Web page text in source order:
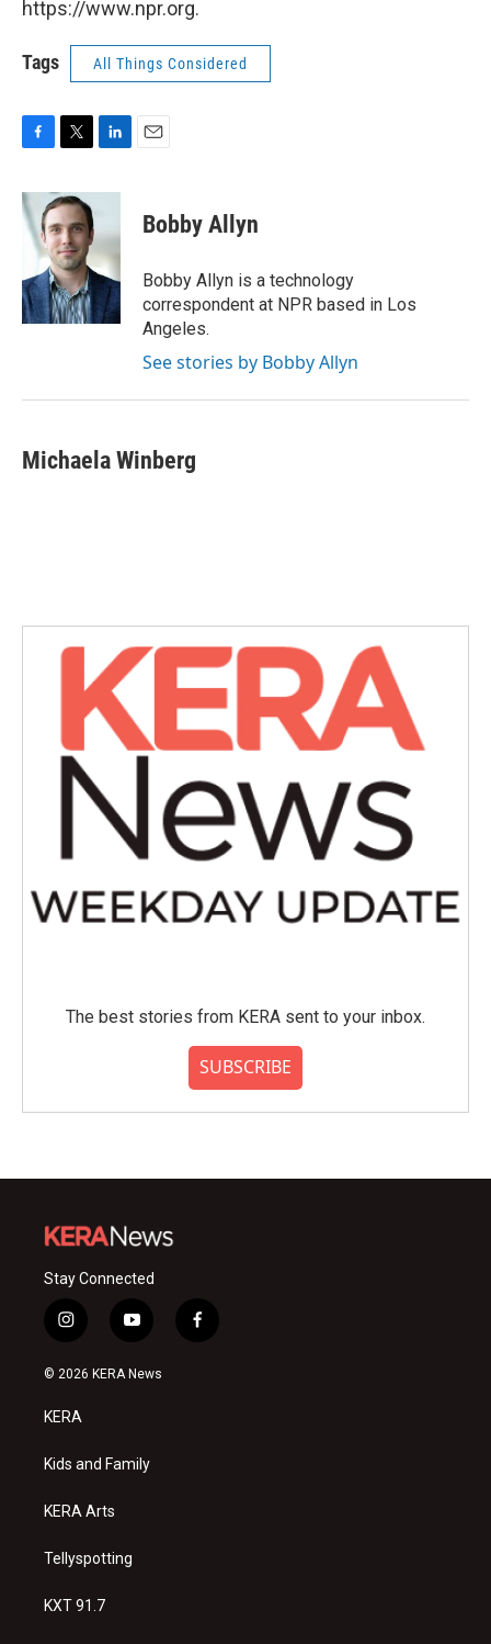
https://www.npr.org.
Tags All Things Considered
c
e
b
o
k
i
t
e
r
n
e
d
I
n
Bobby Allyn
Bobby Allyn is a technology
correspondent at NPR based in Los
Angeles.
See stories by Bobby Allyn
Michaela Winberg
The best stories from KERA sent to your inbox.
SUBSCRIBE
Stay Connected
i
n
s
a
g
a
y
o
u
f
a
© 2026 KERA News
KERA
Kids and Family
KERA Arts
Tellyspotting
KXT 91.7